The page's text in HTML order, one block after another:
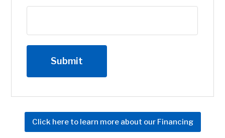
Click here to learn more about our Financing